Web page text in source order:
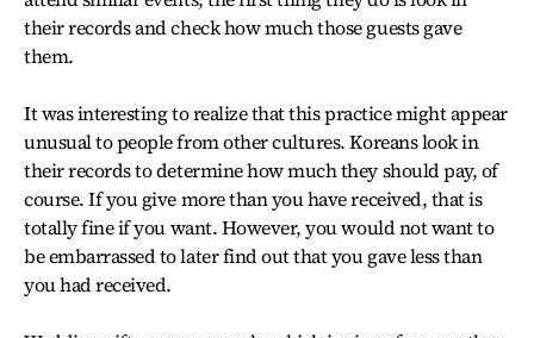
their records and check how much those guests gave
them.
It was interesting to realize that this practice might appear
unusual to people from other cultures. Koreans look in
their records to determine how much they should pay, of
course. If you give more than you have received, that is
totally fine if you want. However, you would not want to
be embarrassed to later find out that you gave less than
you had received.